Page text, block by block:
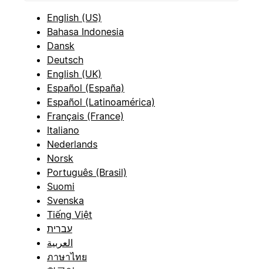
English (US)
Bahasa Indonesia
Dansk
Deutsch
English (UK)
Español (España)
Español (Latinoamérica)
Français (France)
Italiano
Nederlands
Norsk
Português (Brasil)
Suomi
Svenska
Tiếng Việt
עברית
العربية
ภาษาไทย